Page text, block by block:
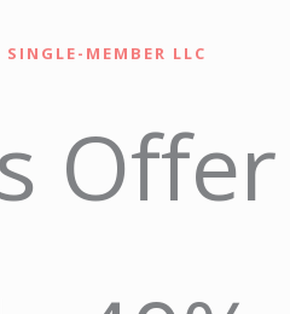
MEMBER LLC
Offer